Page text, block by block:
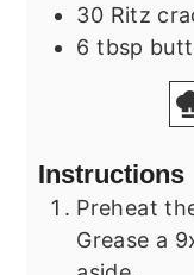
30 Ritz
6 tbsp
Instructions
Preheat
Grease a